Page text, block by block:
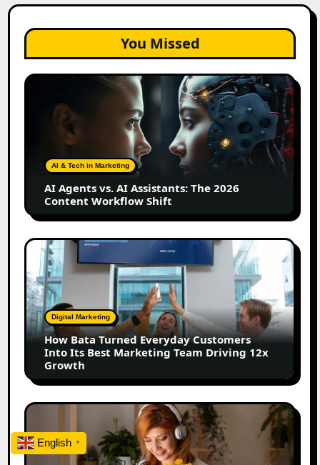
You Missed
AI
Assistants:
Content
Workflow
Shift
AI & Tech in Marketing
AI Agents vs. AI Assistants: The 2026
Content Workflow Shift
How
Bata
Turned
Everyday
Customers
Into
Its
Best
Marketing
Team
Driving
Growth
Digital Marketing
How Bata Turned Everyday Customers
Into Its Best Marketing Team Driving 12x
Growth
The
of
Creator
English ▼